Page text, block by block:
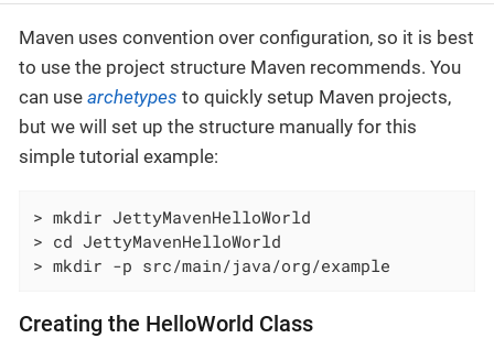
Maven uses convention over configuration, so it is best
to use the project structure Maven recommends. You
can use archetypes to quickly setup Maven projects,
but we will set up the structure manually for this
simple tutorial example:
> mkdir JettyMavenHelloWorld
> cd JettyMavenHelloWorld
> mkdir -p src/main/java/org/example
Creating the HelloWorld Class